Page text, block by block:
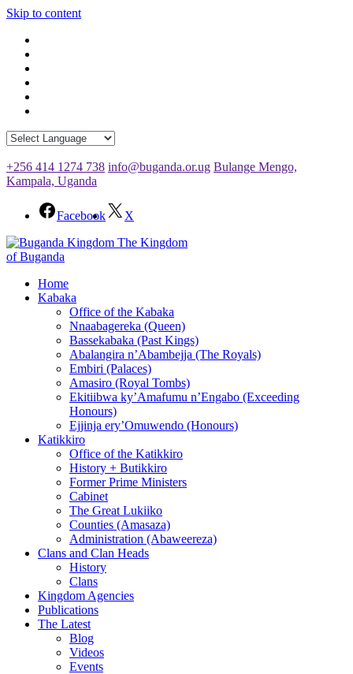
Skip to content
+256 414 1274 738 info@buganda.or.ug Bulange Mengo,
Kampala, Uganda
Facebook
X
The Kingdom
of Buganda
Home
Kabaka
Office of the Kabaka
Nnaabagereka (Queen)
Bassekabaka (Past Kings)
Abalangira n’Abambejja (The Royals)
Embiri (Palaces)
Amasiro (Royal Tombs)
Ekitiibwa ky’Amafumu n’Engabo (Exceeding
Honours)
Ejjinja ery’Omuwendo (Honours)
Katikkiro
Office of the Katikkiro
History + Butikkiro
Former Prime Ministers
Cabinet
The Great Lukiiko
Counties (Amasaza)
Administration (Abaweereza)
Clans and Clan Heads
History
Clans
Kingdom Agencies
Publications
The Latest
Blog
Videos
Events